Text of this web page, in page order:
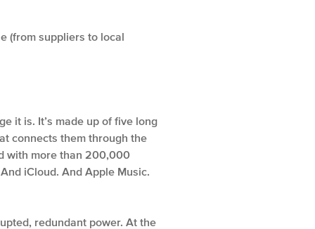
(from suppliers to local
it is. It’s made up of five long
connects them through the
with more than 200,000
iCloud. And Apple Music.
redundant power. At the